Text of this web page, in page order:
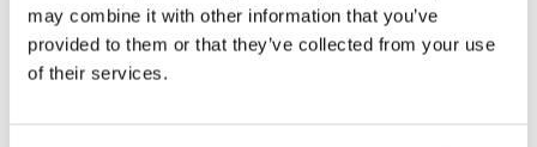
may combine it with other information that you’ve
provided to them or that they’ve collected from your use
of their services.
1. Try to clear the air